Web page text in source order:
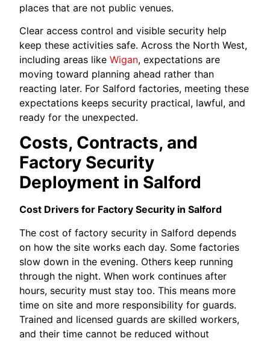
places that are not public venues.
Clear access control and visible security help
keep these activities safe. Across the North West,
including areas likeWigan, expectations are
moving toward planning ahead rather than
reacting later. For Salford factories, meeting these
expectations keeps security practical, lawful, and
ready for the unexpected.
Costs, Contracts, and
Factory Security
Deployment in Salford
Cost Drivers for Factory Security in Salford
The cost of factory security in Salford depends
on how the site works each day. Some factories
slow down in the evening. Others keep running
through the night. When work continues after
hours, security must stay too. This means more
time on site and more responsibility for guards.
Trained and licensed guards are skilled workers,
and their time cannot be reduced without